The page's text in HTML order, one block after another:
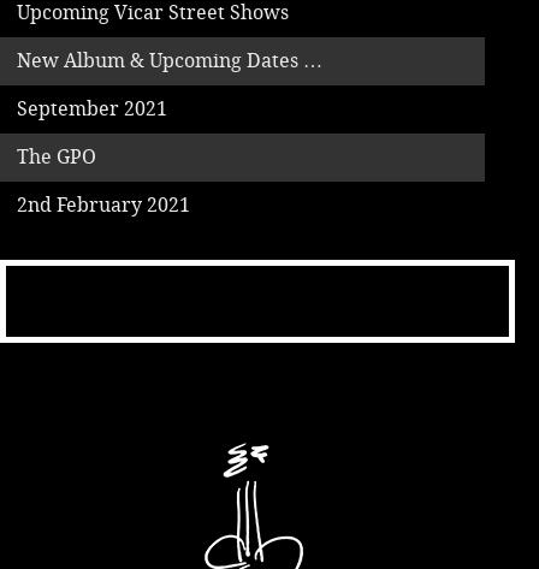
Upcoming Vicar Street Shows
New Album & Upcoming Dates …
September 2021
The GPO
2nd February 2021